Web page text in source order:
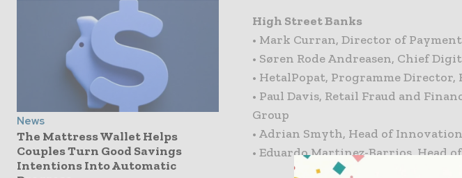
News
The Mattress Wallet Helps
Couples Turn Good Savings
Intentions Into Automatic
High Street Banks
• Mark Curran, Director of
• Søren Rode Andreasen, Chief
• HetalPopat, Programme Director,
• Paul Davis, Retail Fraud and
Group
• Adrian Smyth, Head of
• Eduardo Martinez-Barrios, Head